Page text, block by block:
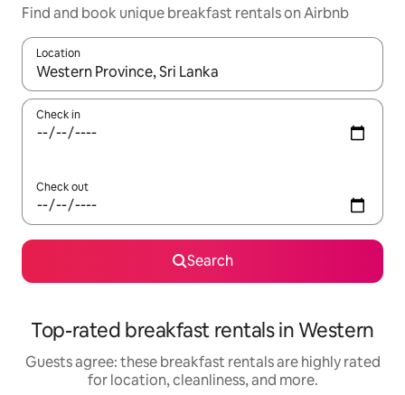
Find and book unique breakfast rentals on Airbnb
Location
When results are available, navigate with up and down arrow
Check in
Check out
Search
Top-rated breakfast rentals in Western
Guests agree: these breakfast rentals are highly rated
for location, cleanliness, and more.